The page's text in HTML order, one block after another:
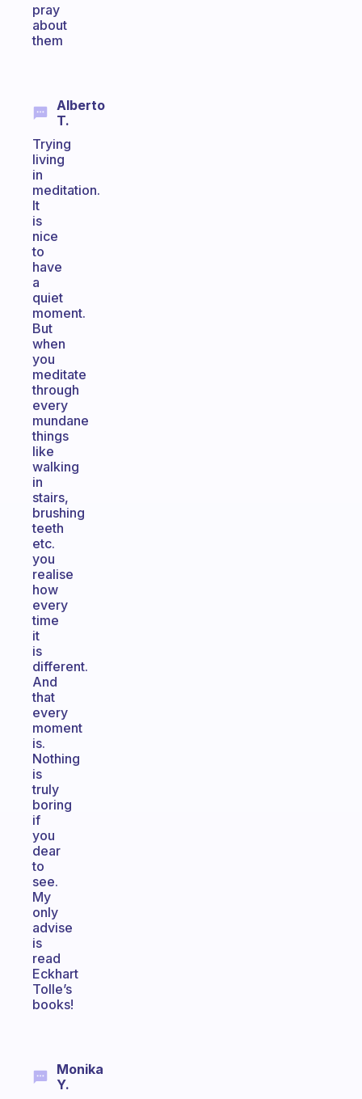
pray
about
them
Alberto
T.
Trying
living
in
meditation.
It
is
nice
to
have
a
quiet
moment.
But
when
you
meditate
through
every
mundane
things
like
walking
in
stairs,
brushing
teeth
etc.
you
realise
how
every
time
it
is
different.
And
that
every
moment
is.
Nothing
is
truly
boring
if
you
dear
to
see.
My
only
advise
is
read
Eckhart
Tolle’s
books!
Monika
Y.